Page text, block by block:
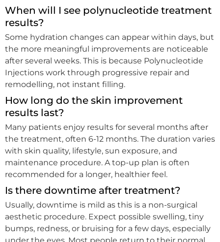
When will I see polynucleotide treatment
results?
Some hydration changes can appear within days, but
the more meaningful improvements are noticeable
after several weeks. This is because Polynucleotide
Injections work through progressive repair and
remodelling, not instant filling.
How long do the skin improvement
results last?
Many patients enjoy results for several months after
the treatment, often 6-12 months. The duration varies
with skin quality, lifestyle, sun exposure, and
maintenance procedure. A top-up plan is often
recommended for a longer, healthier feel.
Is there downtime after treatment?
Usually, downtime is mild as this is a non-surgical
aesthetic procedure. Expect possible swelling, tiny
bumps, redness, or bruising for a few days, especially